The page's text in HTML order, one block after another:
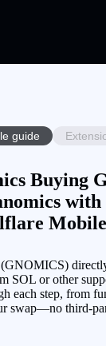
guide
Buying
with
SOL or other
each step, from
swap—no third-